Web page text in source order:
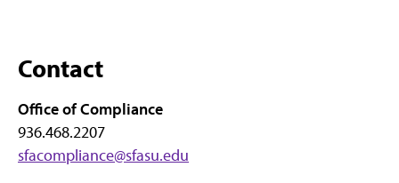
Contact
Office of Compliance
936.468.2207
sfacompliance@sfasu.edu